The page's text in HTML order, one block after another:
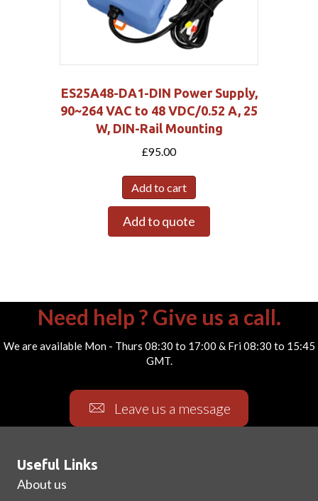
ES25A48-DA1-DIN Power Supply,
90~264 VAC to 48 VDC/0.52 A, 25
W, DIN-Rail Mounting
£95.00
Add to cart
Add to quote
Need help ? Give us a call.
We are available Mon - Thurs 08:30 to 17:00 & Fri 08:30 to 15:45
GMT.
Leave us a message
Useful Links
About us